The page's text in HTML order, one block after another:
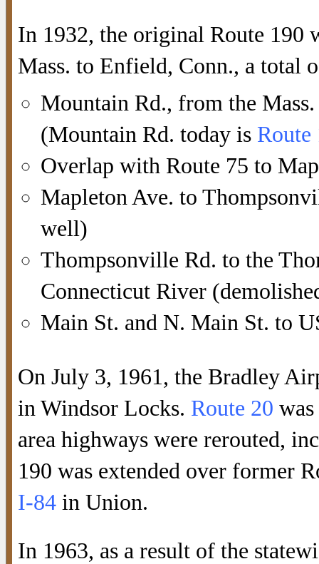
In 1932, the original Route 190
Mass. to Enfield, Conn., a total
Mountain Rd., from the
(Mountain Rd. today is Route
Overlap with Route 75 to
Mapleton Ave. to
well)
Thompsonville Rd. to the
Connecticut River
Main St. and N. Main St. to
On July 3, 1961, the Bradley
in Windsor Locks. Route 20
area highways were rerouted,
190 was extended over former
I-84 in Union.
In 1963, as a result of the